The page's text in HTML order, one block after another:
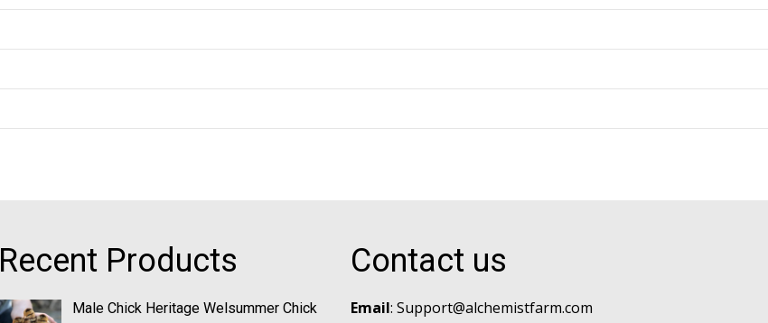
Recent Products
Male Chick Heritage Welsummer Chick
Contact us
Email: Support@alchemistfarm.com